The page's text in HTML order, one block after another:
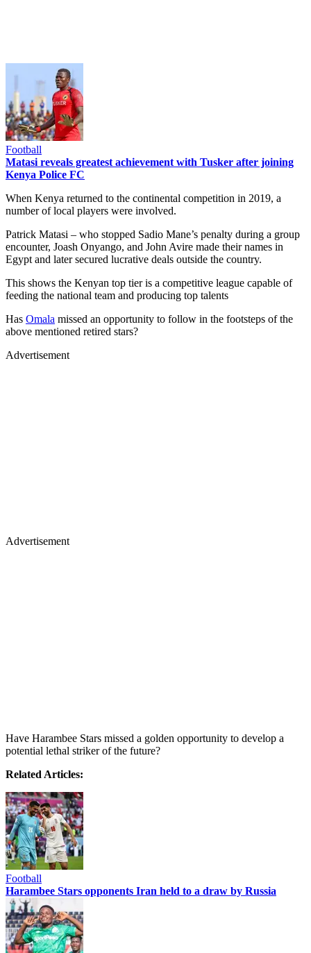
Football
Matasi reveals greatest achievement with Tusker after joining
Kenya Police FC
When Kenya returned to the continental competition in 2019, a
number of local players were involved.
Patrick Matasi – who stopped Sadio Mane’s penalty during a group
encounter, Joash Onyango, and John Avire made their names in
Egypt and later secured lucrative deals outside the country.
This shows the Kenyan top tier is a competitive league capable of
feeding the national team and producing top talents
Has Omala missed an opportunity to follow in the footsteps of the
above mentioned retired stars?
Advertisement
Advertisement
Have Harambee Stars missed a golden opportunity to develop a
potential lethal striker of the future?
Related Articles:
Football
Harambee Stars opponents Iran held to a draw by Russia